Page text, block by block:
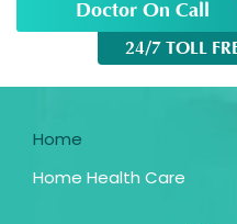
Doctor On Call
24/7 TOLL
Home
Home Health Care